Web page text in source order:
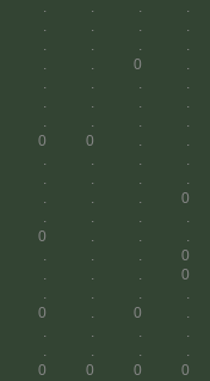
. . .
.
. . .
.
. . .
.
. . 0
.
. . .
.
. . .
.
. . .
.
0 0 .
.
. . .
.
. . .
.
. . .
0
. . .
.
0 . .
.
. . .
0
. . .
0
. . .
.
0 . 0
.
. . .
.
. . .
.
0 0 0
0